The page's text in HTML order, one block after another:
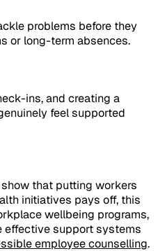
problems before they
or long-term absences.
ins, and creating a
feel supported
that putting workers
initiatives pays off, this
wellbeing programs,
effective support systems
employee counselling.